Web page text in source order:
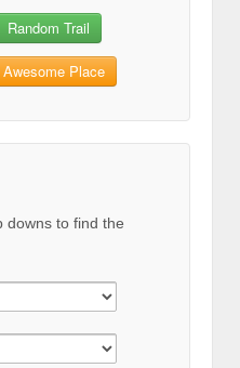
Random Trail
Place
downs to find the